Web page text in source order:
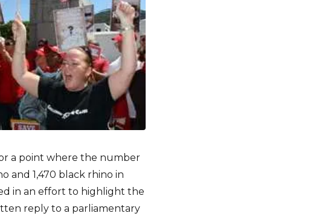
a point where the number
and 1,470 black rhino in
in an effort to highlight the
reply to a parliamentary